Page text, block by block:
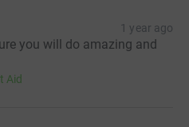
1 year ago
you will do amazing and
Aid